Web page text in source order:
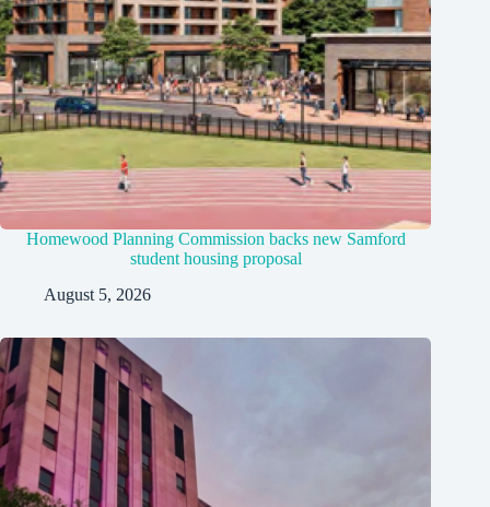
Homewood Planning Commission backs new Samford
student housing proposal
August 5, 2026